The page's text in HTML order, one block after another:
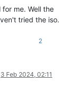
me. Well the
tried the iso.
2
3 Feb 2024, 02:11